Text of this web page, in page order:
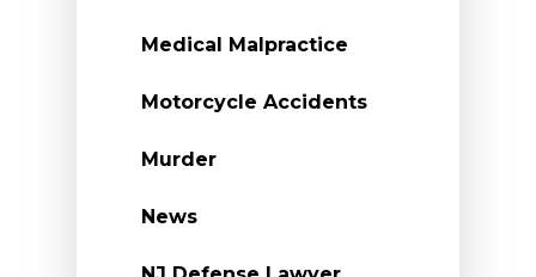
Medical Malpractice
Motorcycle Accidents
Murder
News